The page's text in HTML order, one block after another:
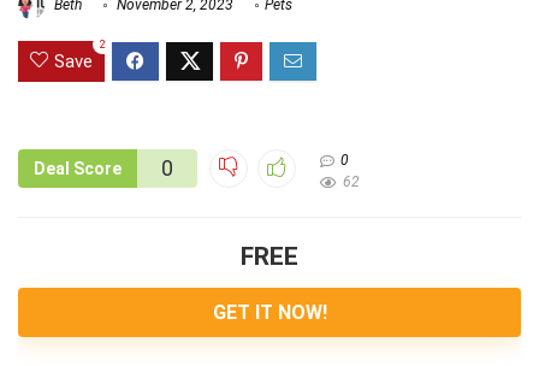
Beth November 2, 2023 Pets
Save
2
Deal Score 0
0
62
FREE
GET IT NOW!